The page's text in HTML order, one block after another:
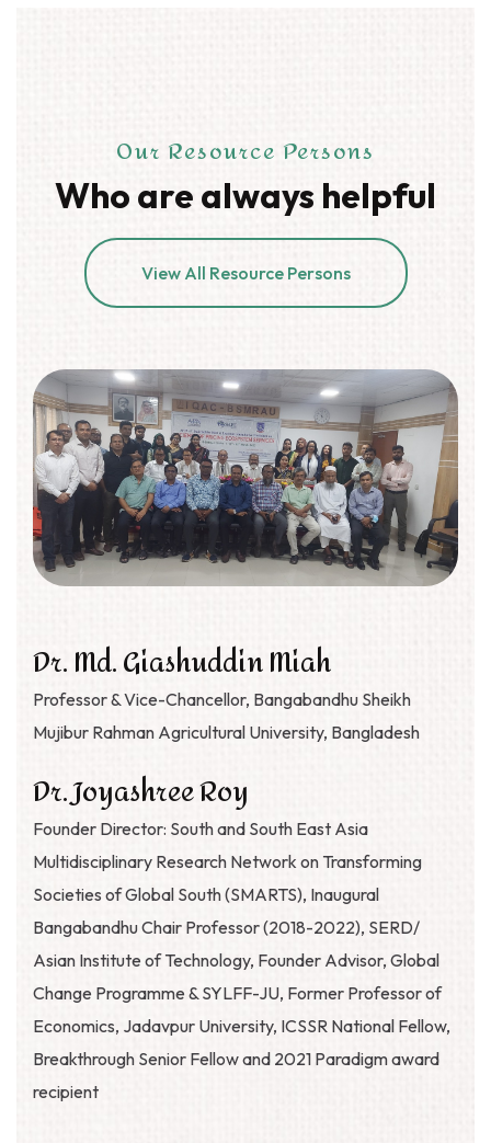
Our Resource Persons
Who are always helpful
View All Resource Persons
Dr. Md. Giashuddin Miah
Professor & Vice-Chancellor, Bangabandhu Sheikh
Mujibur Rahman Agricultural University, Bangladesh
Dr. Joyashree Roy
Founder Director: South and South East Asia
Multidisciplinary Research Network on Transforming
Societies of Global South (SMARTS), Inaugural
Bangabandhu Chair Professor (2018-2022), SERD/
Asian Institute of Technology, Founder Advisor, Global
Change Programme & SYLFF-JU, Former Professor of
Economics, Jadavpur University, ICSSR National Fellow,
Breakthrough Senior Fellow and 2021 Paradigm award
recipient